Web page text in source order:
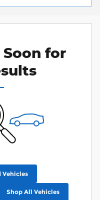
for
Vehicles
Shop All Vehicles